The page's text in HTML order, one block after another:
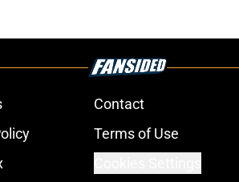
Contact
Terms of Use